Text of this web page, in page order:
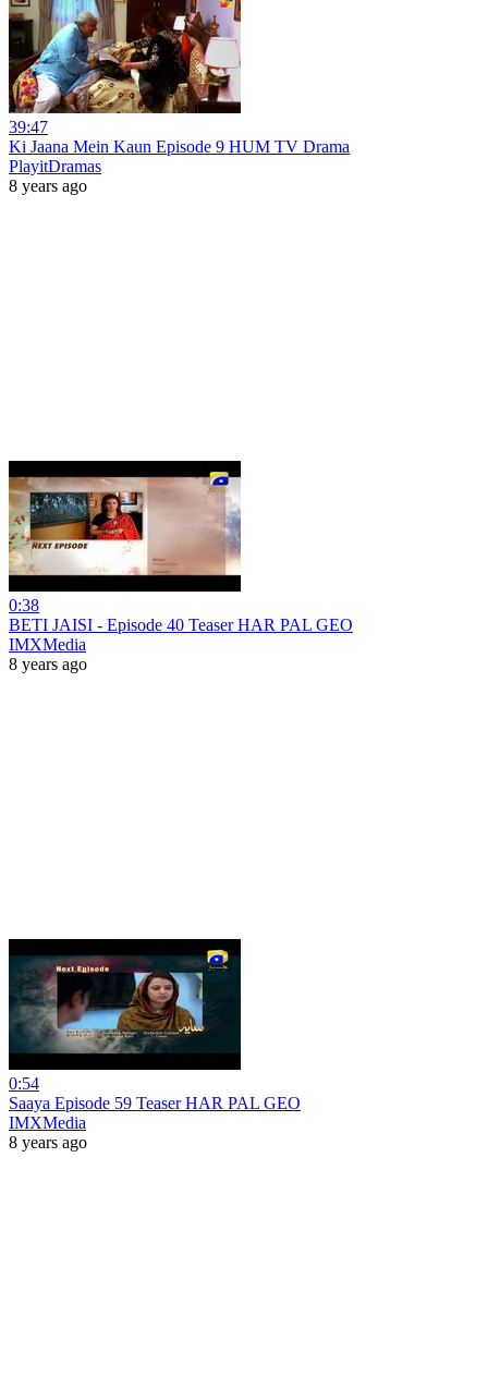
39:47
Ki Jaana Mein Kaun Episode 9 HUM TV Drama
PlayitDramas
8 years ago
0:38
BETI JAISI - Episode 40 Teaser HAR PAL GEO
IMXMedia
8 years ago
0:54
Saaya Episode 59 Teaser HAR PAL GEO
IMXMedia
8 years ago